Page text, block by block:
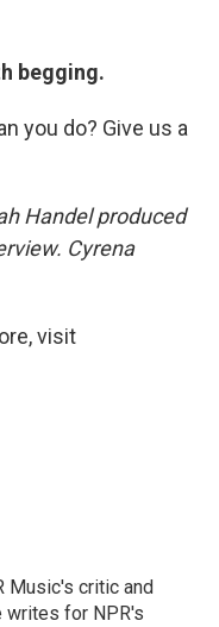
begging.
you do? Give us a
Handel produced
Cyrena
visit
Music's critic and
writes for NPR's